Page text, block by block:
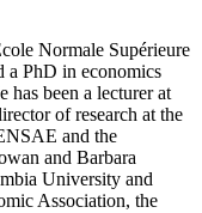
Normale Supérieure
a PhD in economics
has been a lecturer at
of research at the
and the
and Barbara
University and
Association, the